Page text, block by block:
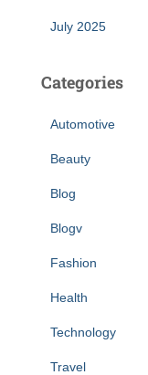
July 2025
Categories
Automotive
Beauty
Blog
Blogv
Fashion
Health
Technology
Travel